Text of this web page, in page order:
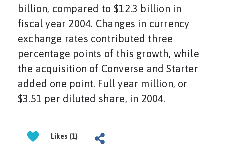
billion, compared to $12.3 billion in
fiscal year 2004. Changes in currency
exchange rates contributed three
percentage points of this growth, while
the acquisition of Converse and Starter
added one point. Full year million, or
$3.51 per diluted share, in 2004.
Likes (1)